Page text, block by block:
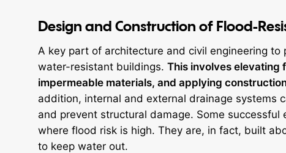
Design and Construction of Flood-
A key part of architecture and civil engineering
water-resistant buildings. This involves elevating
impermeable materials, and applying
addition, internal and external drainage systems
and prevent structural damage. Some
where flood risk is high. They are, in fact, built
to keep water out.